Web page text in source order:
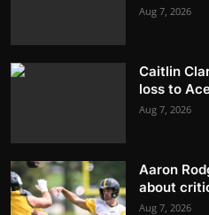
Aug 7, 2026
Caitlin
loss to
Aug 7, 2026
Aaron
about
Aug 7, 2026